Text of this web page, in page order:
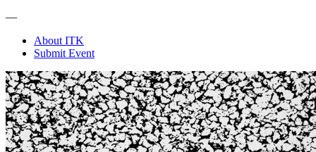
—
About ITK
Submit Event